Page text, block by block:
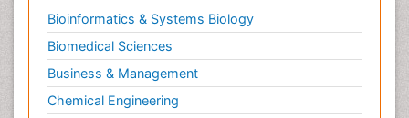
Bioinformatics & Systems Biology
Biomedical Sciences
Business & Management
Chemical Engineering